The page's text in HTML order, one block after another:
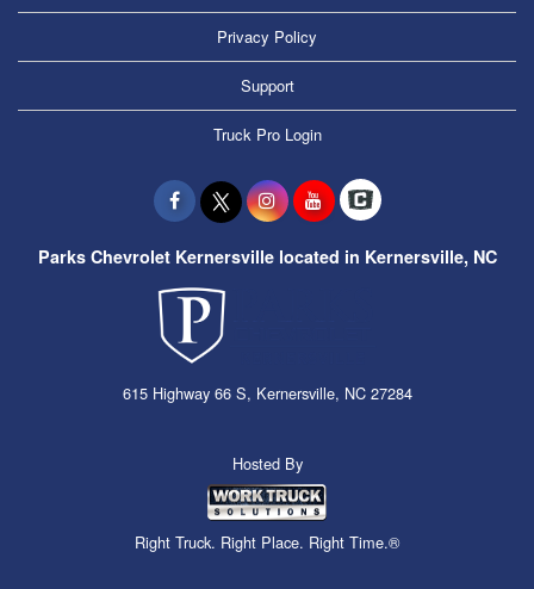
Privacy Policy
Support
Truck Pro Login
Parks Chevrolet Kernersville located in Kernersville, NC
615 Highway 66 S, Kernersville, NC 27284
Hosted By
Right Truck. Right Place. Right Time.®